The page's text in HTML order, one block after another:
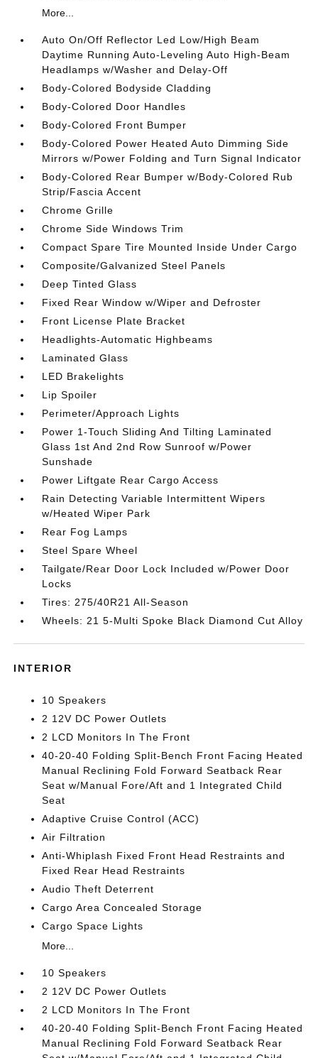
More...
Auto On/Off Reflector Led Low/High Beam
Daytime Running Auto-Leveling Auto High-Beam
Headlamps w/Washer and Delay-Off
Body-Colored Bodyside Cladding
Body-Colored Door Handles
Body-Colored Front Bumper
Body-Colored Power Heated Auto Dimming Side
Mirrors w/Power Folding and Turn Signal Indicator
Body-Colored Rear Bumper w/Body-Colored Rub
Strip/Fascia Accent
Chrome Grille
Chrome Side Windows Trim
Compact Spare Tire Mounted Inside Under Cargo
Composite/Galvanized Steel Panels
Deep Tinted Glass
Fixed Rear Window w/Wiper and Defroster
Front License Plate Bracket
Headlights-Automatic Highbeams
Laminated Glass
LED Brakelights
Lip Spoiler
Perimeter/Approach Lights
Power 1-Touch Sliding And Tilting Laminated
Glass 1st And 2nd Row Sunroof w/Power
Sunshade
Power Liftgate Rear Cargo Access
Rain Detecting Variable Intermittent Wipers
w/Heated Wiper Park
Rear Fog Lamps
Steel Spare Wheel
Tailgate/Rear Door Lock Included w/Power Door
Locks
Tires: 275/40R21 All-Season
Wheels: 21 5-Multi Spoke Black Diamond Cut Alloy
INTERIOR
10 Speakers
2 12V DC Power Outlets
2 LCD Monitors In The Front
40-20-40 Folding Split-Bench Front Facing Heated
Manual Reclining Fold Forward Seatback Rear
Seat w/Manual Fore/Aft and 1 Integrated Child
Seat
Adaptive Cruise Control (ACC)
Air Filtration
Anti-Whiplash Fixed Front Head Restraints and
Fixed Rear Head Restraints
Audio Theft Deterrent
Cargo Area Concealed Storage
Cargo Space Lights
More...
10 Speakers
2 12V DC Power Outlets
2 LCD Monitors In The Front
40-20-40 Folding Split-Bench Front Facing Heated
Manual Reclining Fold Forward Seatback Rear